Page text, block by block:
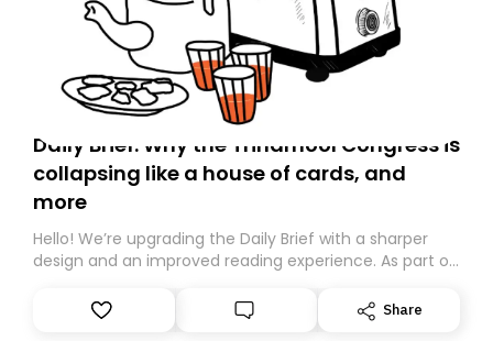
Daily Brief: Why the Trinamool Congress is
collapsing like a house of cards, and
more
Hello! We’re upgrading the Daily Brief with a sharper
design and an improved reading experience. As part of
Substack. While we’ll be migrating your subscription for
you, you can guarantee delivery by subscribing here
Share